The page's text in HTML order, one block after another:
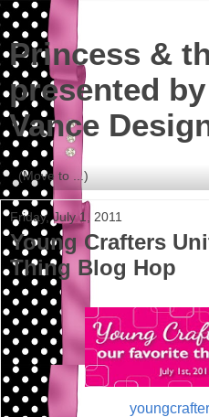
Princess &
presented
Vance
Friday, July 1, 2011
Young Crafters
Thing Blog Hop